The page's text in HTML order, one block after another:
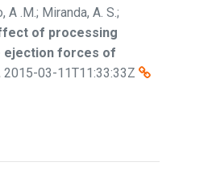
A .M.; Miranda, A. S.;
of processing
ejection forces of
2015-03-11T11:33:33Z